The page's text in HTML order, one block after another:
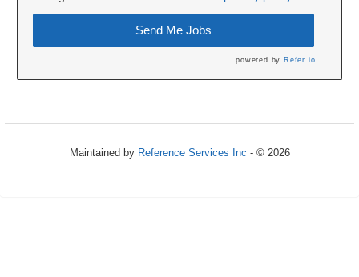
Send Me Jobs
powered by Refer.io
Maintained by Reference Services Inc - © 2026